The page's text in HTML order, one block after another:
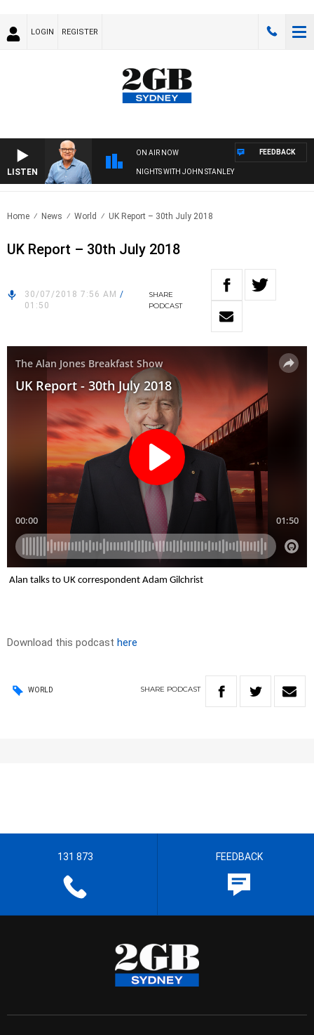
LOGIN REGISTER
LISTEN
ON AIR NOW
NIGHTS WITH JOHN STANLEY
FEEDBACK
Home News World UK Report – 30th July 2018
UK Report – 30th July 2018
30/07/2018 7:56 AM /
01:50
SHARE
PODCAST
Alan talks to UK correspondent Adam Gilchrist
Download this podcast here
WORLD SHARE PODCAST
131 873 FEEDBACK